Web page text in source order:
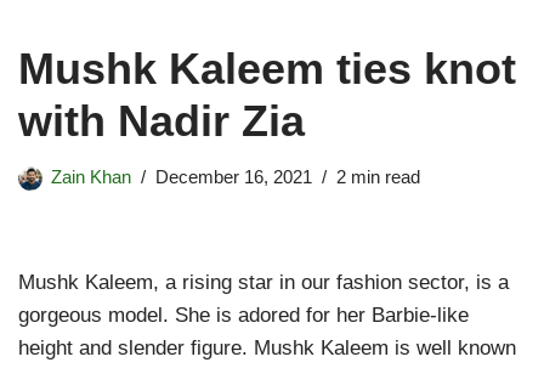
Mushk Kaleem ties knot
with Nadir Zia
Zain Khan December 16, 2021 2 min read
Mushk Kaleem, a rising star in our fashion sector, is a
gorgeous model. She is adored for her Barbie-like
height and slender figure. Mushk Kaleem is well known